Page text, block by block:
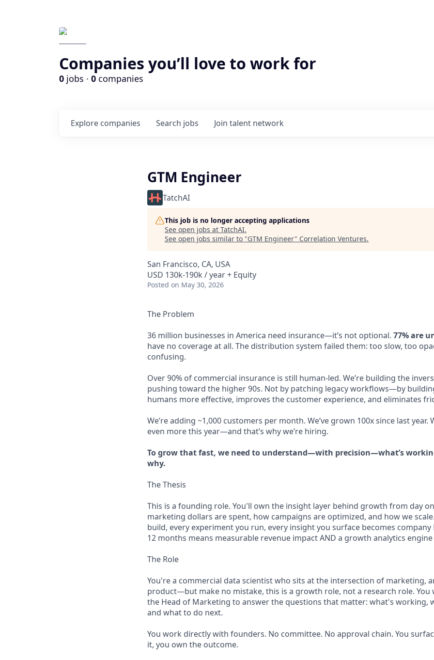
Companies you’ll love to work for
0 jobs · 0 companies
Search jobs
Explore companies Join talent network
GTM Engineer
TatchAI
This job is no longer accepting applications
See open jobs at TatchAI.
See open jobs similar to "GTM Engineer" Correlation Ventures.
San Francisco, CA, USA
USD 130k-190k / year + Equity
Posted on May 30, 2026
The Problem
36 million businesses in America need insurance—it’s not optional. 77% are
have no coverage at all. The distribution system failed them: too slow, too
confusing.
Over 90% of commercial insurance is still human-led. We’re building the
pushing toward the higher 90s. Not by patching legacy workflows—by
humans more effective, improves the customer experience, and eliminates
We’re adding ~1,000 customers per month. We’ve grown 100x since last year.
even more this year—and that’s why we’re hiring.
To grow that fast, we need to understand—with precision—what’s
why.
The Thesis
This is a founding role. You'll own the insight layer behind growth from day
marketing dollars are spent, how campaigns are optimized, and how we
build, every experiment you run, every insight you surface becomes company
12 months means measurable revenue impact AND a growth analytics
The Role
You're a commercial data scientist who sits at the intersection of marketing,
product—but make no mistake, this is a growth role, not a research role. You
the Head of Marketing to answer the questions that matter: what's working,
and what to do next.
You work directly with founders. No committee. No approval chain. You
it, you own the outcome.